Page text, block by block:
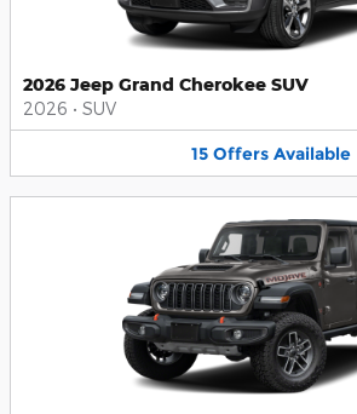
2026 Jeep Grand Cherokee SUV
2026 • SUV
15 Offers Available